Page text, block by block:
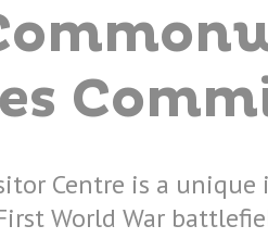
Centre is a
World War